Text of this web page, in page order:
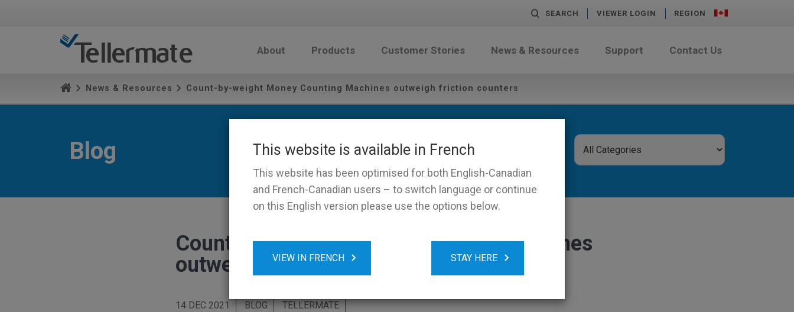
This website is available in French
This website has been optimised for both English-Canadian
and French-Canadian users – to switch language or continue
on this English version please use the options below.
VIEW IN FRENCH STAY HERE
SEARCH VIEWER LOGIN REGION
About Products Customer Stories News & Resources Support Contact Us
News & Resources Count-by-weight Money Counting Machines outweigh friction counters
Blog
Count-by-weight Money Counting Machines
outweigh friction counters
14 DEC 2021 BLOG
TELLERMATE